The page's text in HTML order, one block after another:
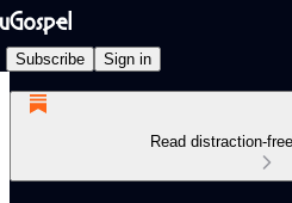
Subscribe Sign in
Read distraction-